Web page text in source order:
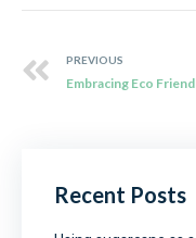
PREVIOUS
Recent Posts